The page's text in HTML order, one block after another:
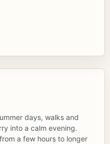
days, walks and
into a calm evening.
a few hours to longer